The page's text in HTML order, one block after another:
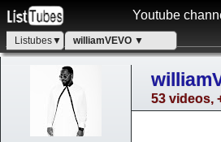
Youtube
Listubes▼ williamVEVO ▼
53 videos,